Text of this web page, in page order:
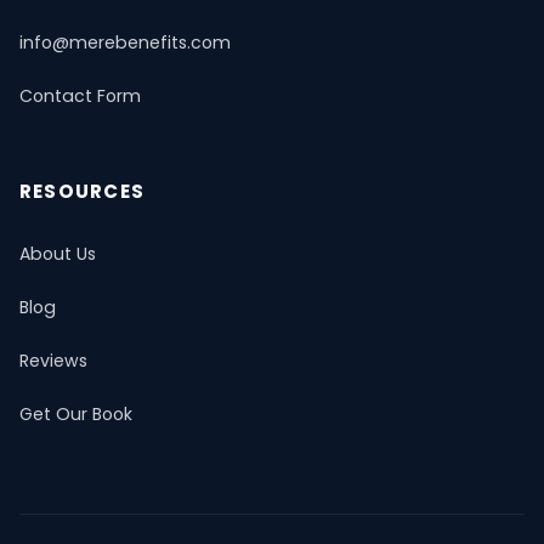
info@merebenefits.com
Contact Form
RESOURCES
About Us
Blog
Reviews
Get Our Book